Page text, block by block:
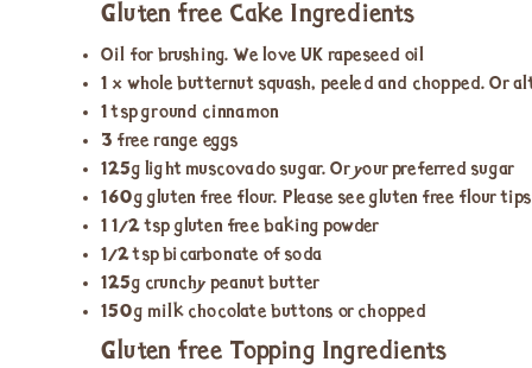
Gluten free Cake Ingredients
Oil for brushing. We love UK rapeseed oil
1 x whole butternut squash, peeled and chopped. Or
1 tsp ground cinnamon
3 free range eggs
125g light muscovado sugar. Or your preferred sugar
160g gluten free flour. Please see gluten free flour
1 ½ tsp gluten free baking powder
½ tsp bicarbonate of soda
125g crunchy peanut butter
150g milk chocolate buttons or chopped
Gluten free Topping Ingredients